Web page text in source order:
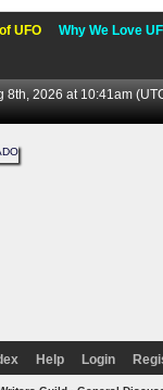
UFO Why We Love
8th, 2026 at 10:41am
Help Login